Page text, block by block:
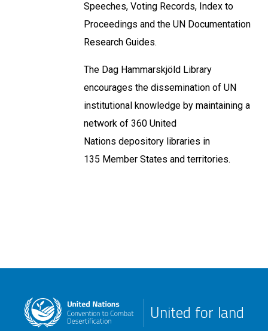
Speeches, Voting Records, Index to
Proceedings and the UN Documentation
Research Guides.
The Dag Hammarskjöld Library
encourages the dissemination of UN
institutional knowledge by maintaining a
network of 360 United
Nations depository libraries in
135 Member States and territories.
United for land